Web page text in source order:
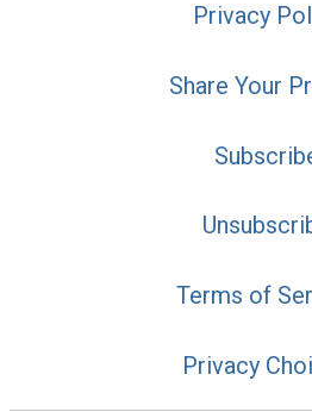
Privacy
Share Your
Terms of
Privacy